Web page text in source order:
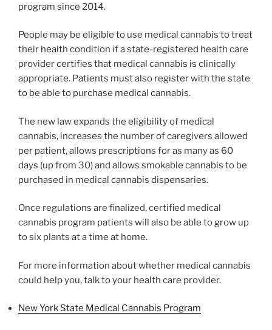
program since 2014.
People may be eligible to use medical cannabis to treat
their health condition if a state-registered health care
provider certifies that medical cannabis is clinically
appropriate. Patients must also register with the state
to be able to purchase medical cannabis.
The new law expands the eligibility of medical
cannabis, increases the number of caregivers allowed
per patient, allows prescriptions for as many as 60
days (up from 30) and allows smokable cannabis to be
purchased in medical cannabis dispensaries.
Once regulations are finalized, certified medical
cannabis program patients will also be able to grow up
to six plants at a time at home.
For more information about whether medical cannabis
could help you, talk to your health care provider.
New York State Medical Cannabis Program